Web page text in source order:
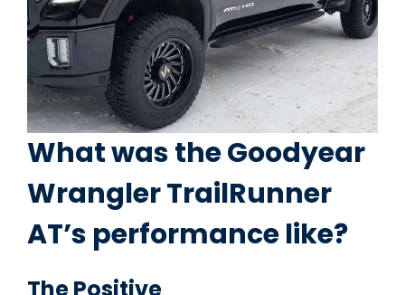
What was the Goodyear
Wrangler TrailRunner
AT’s performance like?